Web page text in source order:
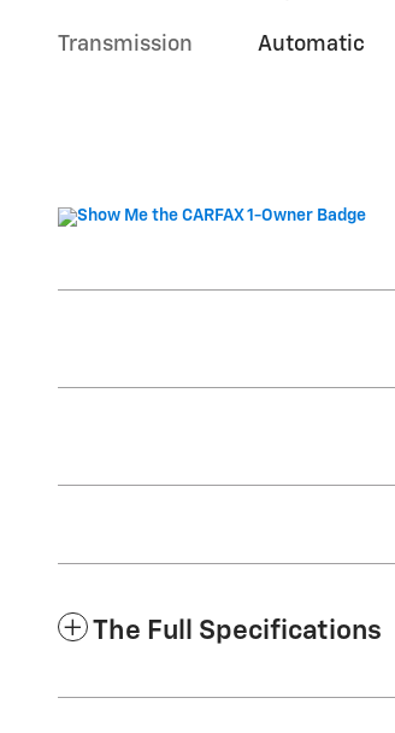
Transmission Automatic
The Full Specifications